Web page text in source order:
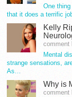
One
that it does a terrific
Kelly
comment
Mental
strange sensations,
As…
Why is
comment